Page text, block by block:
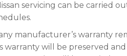
servicing can be carried
manufacturer’s warranty
warranty will be preserved